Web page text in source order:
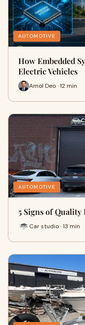
AUTOMOTIVE
How Embedded
Electric Vehicles
Amol Deo · 12 min
AUTOMOTIVE
5 Signs of
Car studio · 13 min